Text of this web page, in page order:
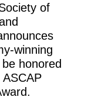
of
winning
honored